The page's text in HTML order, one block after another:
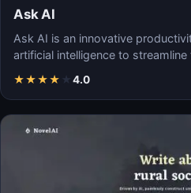
Ask AI
Ask AI is an innovative
artificial intelligence to
★★★★ ★ 4.0